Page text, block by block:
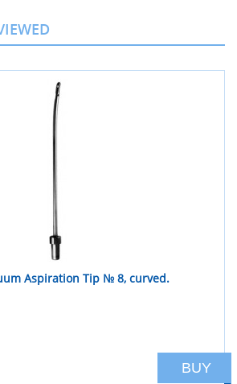
Aspiration Tip № 8, curved.
BUY